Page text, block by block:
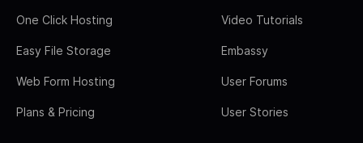
One Click Hosting
Easy File Storage
Web Form Hosting
Plans & Pricing
Video Tutorials
Embassy
User Forums
User Stories